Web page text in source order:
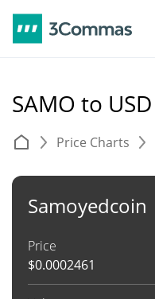
SAMO to USD
Price Charts
Samoyedcoin
Price
$0.0002461